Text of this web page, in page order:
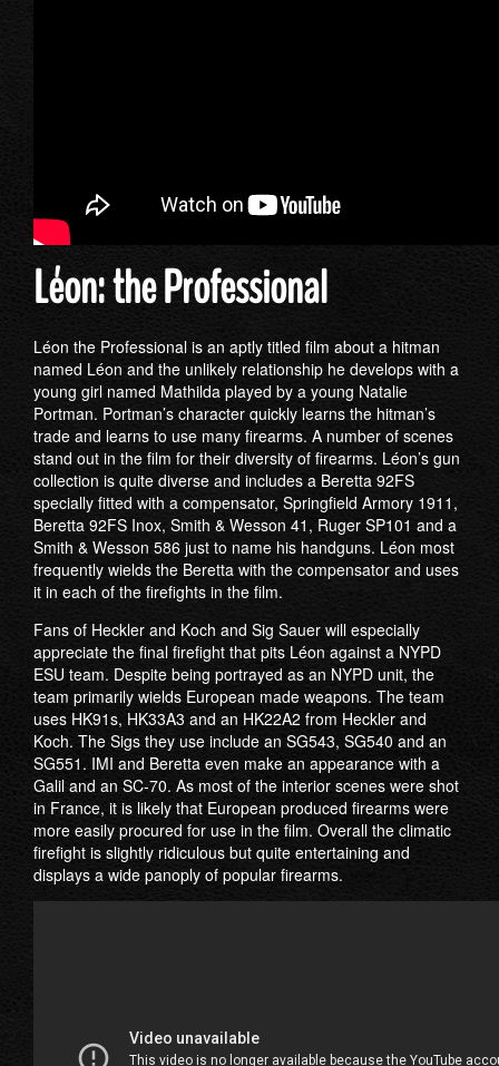
Léon: the Professional
Léon the Professional is an aptly titled film about a hitman
named Léon and the unlikely relationship he develops with a
young girl named Mathilda played by a young Natalie
Portman. Portman’s character quickly learns the hitman’s
trade and learns to use many firearms. A number of scenes
stand out in the film for their diversity of firearms. Léon’s gun
collection is quite diverse and includes a Beretta 92FS
specially fitted with a compensator, Springfield Armory 1911,
Beretta 92FS Inox, Smith & Wesson 41, Ruger SP101 and a
Smith & Wesson 586 just to name his handguns. Léon most
frequently wields the Beretta with the compensator and uses
it in each of the firefights in the film.
Fans of Heckler and Koch and Sig Sauer will especially
appreciate the final firefight that pits Léon against a NYPD
ESU team. Despite being portrayed as an NYPD unit, the
team primarily wields European made weapons. The team
uses HK91s, HK33A3 and an HK22A2 from Heckler and
Koch. The Sigs they use include an SG543, SG540 and an
SG551. IMI and Beretta even make an appearance with a
Galil and an SC-70. As most of the interior scenes were shot
in France, it is likely that European produced firearms were
more easily procured for use in the film. Overall the climatic
firefight is slightly ridiculous but quite entertaining and
displays a wide panoply of popular firearms.